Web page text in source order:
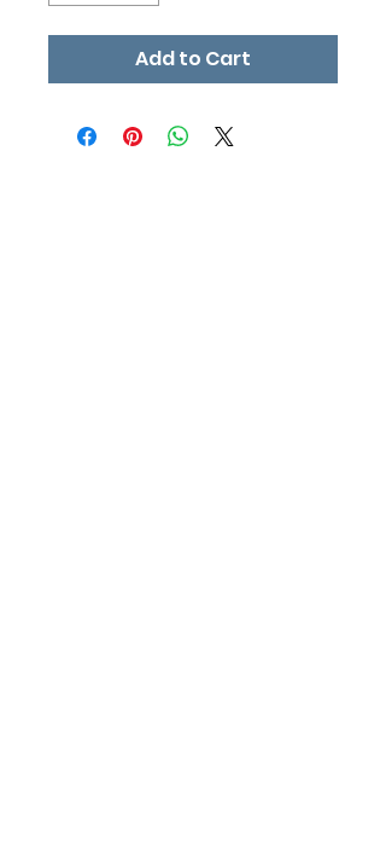
Add to Cart